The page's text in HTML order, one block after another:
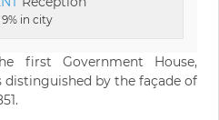
9% in city
first Government House,
distinguished by the façade of